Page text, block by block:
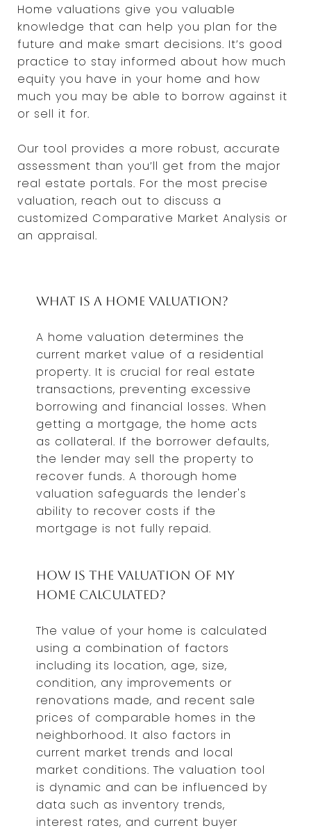
Home valuations give you valuable
knowledge that can help you plan for the
future and make smart decisions. It’s good
practice to stay informed about how much
equity you have in your home and how
much you may be able to borrow against it
or sell it for.
Our tool provides a more robust, accurate
assessment than you’ll get from the major
real estate portals. For the most precise
valuation, reach out to discuss a
customized Comparative Market Analysis or
an appraisal.
What is a Home Valuation?
A home valuation determines the
current market value of a residential
property. It is crucial for real estate
transactions, preventing excessive
borrowing and financial losses. When
getting a mortgage, the home acts
as collateral. If the borrower defaults,
the lender may sell the property to
recover funds. A thorough home
valuation safeguards the lender's
ability to recover costs if the
mortgage is not fully repaid.
How is the Valuation of My
Home Calculated?
The value of your home is calculated
using a combination of factors
including its location, age, size,
condition, any improvements or
renovations made, and recent sale
prices of comparable homes in the
neighborhood. It also factors in
current market trends and local
market conditions. The valuation tool
is dynamic and can be influenced by
data such as inventory trends,
interest rates, and current buyer